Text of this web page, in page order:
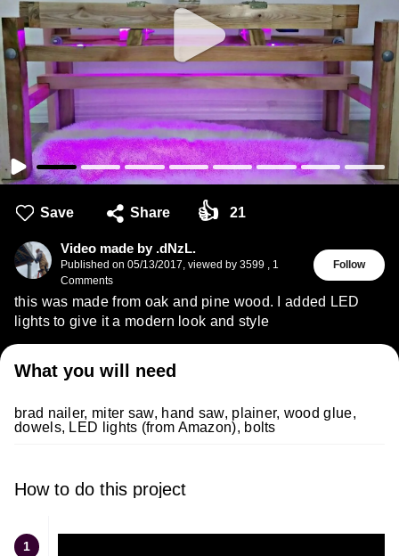
Save Share 👍 21
Video made by .dNzL.
Published on 05/13/2017, viewed by 3599 , 1
Comments
Follow
this was made from oak and pine wood. I added LED
lights to give it a modern look and style
What you will need
brad nailer, miter saw, hand saw, plainer, wood glue,
dowels, LED lights (from Amazon), bolts
How to do this project
1